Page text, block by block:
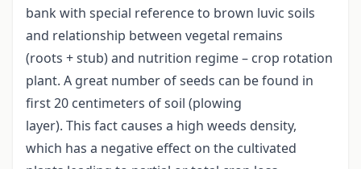
bank with special reference to brown luvic soils
and relationship between vegetal remains
(roots + stub) and nutrition regime – crop rotation
plant. A great number of seeds can be found in
first 20 centimeters of soil (plowing
layer). This fact causes a high weeds density,
which has a negative effect on the cultivated